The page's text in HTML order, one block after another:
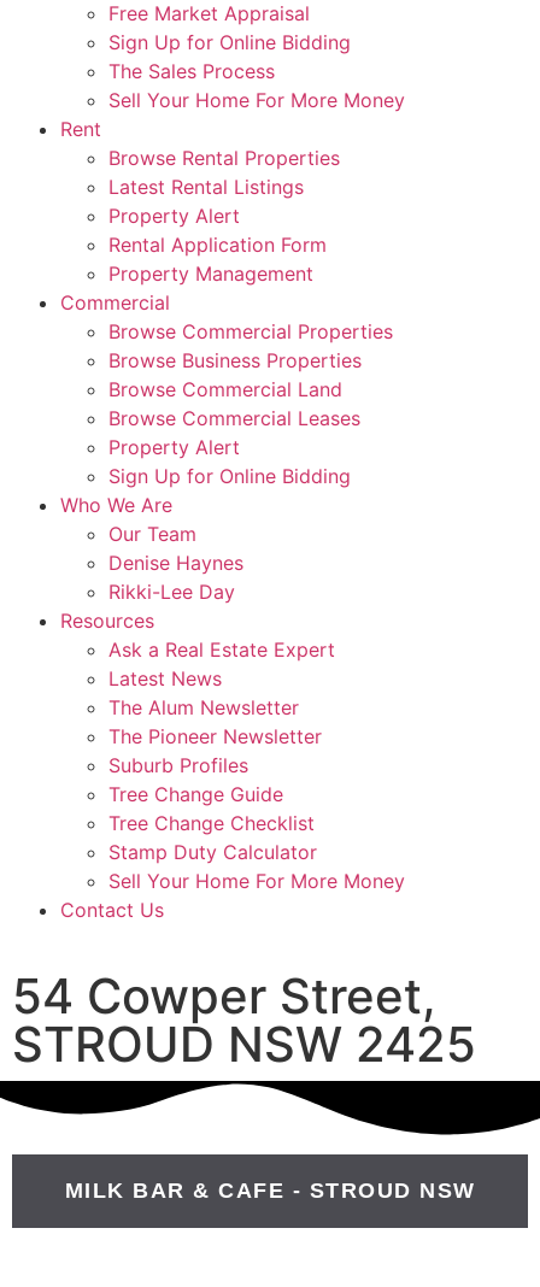
Free Market Appraisal
Sign Up for Online Bidding
The Sales Process
Sell Your Home For More Money
Rent
Browse Rental Properties
Latest Rental Listings
Property Alert
Rental Application Form
Property Management
Commercial
Browse Commercial Properties
Browse Business Properties
Browse Commercial Land
Browse Commercial Leases
Property Alert
Sign Up for Online Bidding
Who We Are
Our Team
Denise Haynes
Rikki-Lee Day
Resources
Ask a Real Estate Expert
Latest News
The Alum Newsletter
The Pioneer Newsletter
Suburb Profiles
Tree Change Guide
Tree Change Checklist
Stamp Duty Calculator
Sell Your Home For More Money
Contact Us
54 Cowper Street,
STROUD NSW 2425
MILK BAR & CAFE - STROUD NSW